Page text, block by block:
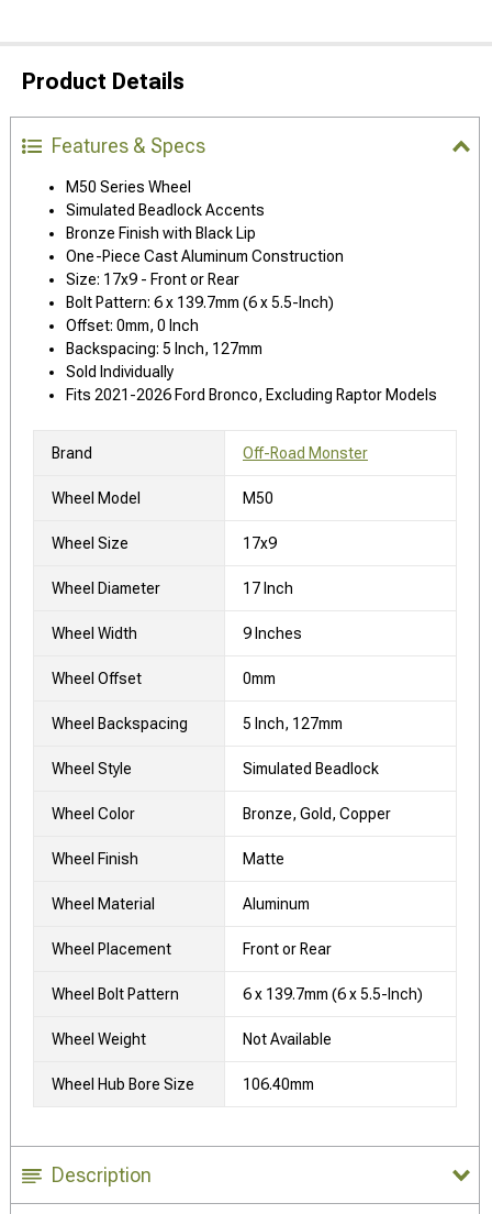
Product Details
Features & Specs
M50 Series Wheel
Simulated Beadlock Accents
Bronze Finish with Black Lip
One-Piece Cast Aluminum Construction
Size: 17x9 - Front or Rear
Bolt Pattern: 6 x 139.7mm (6 x 5.5-Inch)
Offset: 0mm, 0 Inch
Backspacing: 5 Inch, 127mm
Sold Individually
Fits 2021-2026 Ford Bronco, Excluding Raptor Models
Brand Off-Road Monster
Wheel Model M50
Wheel Size 17x9
Wheel Diameter 17 Inch
Wheel Width 9 Inches
Wheel Offset 0mm
Wheel Backspacing 5 Inch, 127mm
Wheel Style Simulated Beadlock
Wheel Color Bronze, Gold, Copper
Wheel Finish Matte
Wheel Material Aluminum
Wheel Placement Front or Rear
Wheel Bolt Pattern 6 x 139.7mm (6 x 5.5-Inch)
Wheel Weight Not Available
Wheel Hub Bore Size 106.40mm
Description